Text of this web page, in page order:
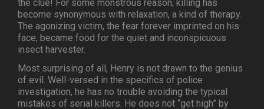
the clue! For some monstrous reason, killing has
become synonymous with relaxation, a kind of therapy.
The agonizing victim, the fear forever imprinted on his
face, became food for the quiet and inconspicuous
insect harvester.
Most surprising of all, Henry is not drawn to the genius
of evil. Well-versed in the specifics of police
investigation, he has no trouble avoiding the typical
mistakes of serial killers. He does not “get high” by